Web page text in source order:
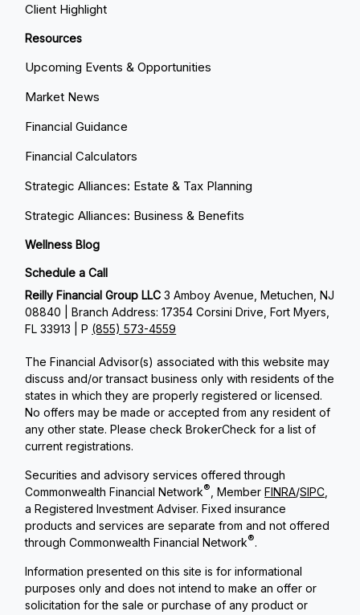
Client Highlight
Resources
Upcoming Events & Opportunities
Market News
Financial Guidance
Financial Calculators
Strategic Alliances: Estate & Tax Planning
Strategic Alliances: Business & Benefits
Wellness Blog
Schedule a Call
Reilly Financial Group LLC3 Amboy Avenue, Metuchen, NJ
08840 | Branch Address: 17354 Corsini Drive, Fort Myers,
FL 33913 | P (855) 573-4559
The Financial Advisor(s) associated with this website may
discuss and/or transact business only with residents of the
states in which they are properly registered or licensed.
No offers may be made or accepted from any resident of
any other state. Please check BrokerCheck for a list of
current registrations.
Securities and advisory services offered through
Commonwealth Financial Network® , MemberFINRA/SIPC
a Registered Investment Adviser. Fixed insurance
products and services are separate from and not offered
through Commonwealth Financial Network®.
Information presented on this site is for informational
purposes only and does not intend to make an offer or
solicitation for the sale or purchase of any product or